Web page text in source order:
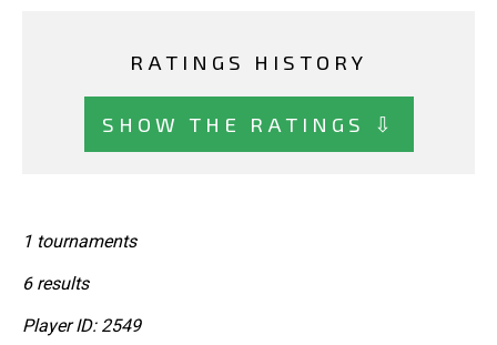
RATINGS HISTORY
SHOW THE RATINGS ⇩
1 tournaments
6 results
Player ID: 2549